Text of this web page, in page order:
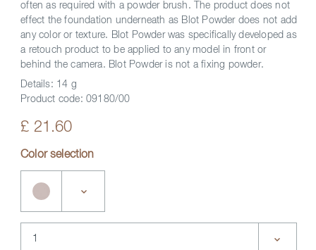
often as required with a powder brush. The product does not
effect the foundation underneath as Blot Powder does not add
any color or texture. Blot Powder was specifically developed as
a retouch product to be applied to any model in front or
behind the camera. Blot Powder is not a fixing powder.
Details: 14 g
Product code: 09180/00
£ 21.60
Color selection